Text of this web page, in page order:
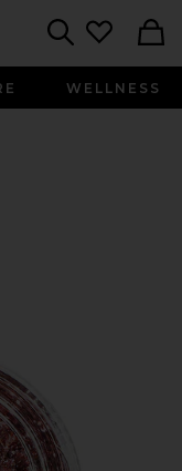
WELLNESS
in Mulholland